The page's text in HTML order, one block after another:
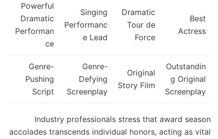
Best
Actress
Dramatic
Tour de
Force
Singing
Performanc
e Lead
Powerful
Dramatic
Performan
ce
Outstandin
g Original
Screenplay
Original
Story Film
Genre-
Defying
Screenplay
Genre-
Pushing
Script
Industry professionals stress that award season
accolades transcends individual honors, acting as vital